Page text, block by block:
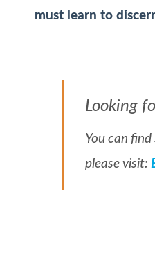
must learn to
Looking
You can find
please visit: